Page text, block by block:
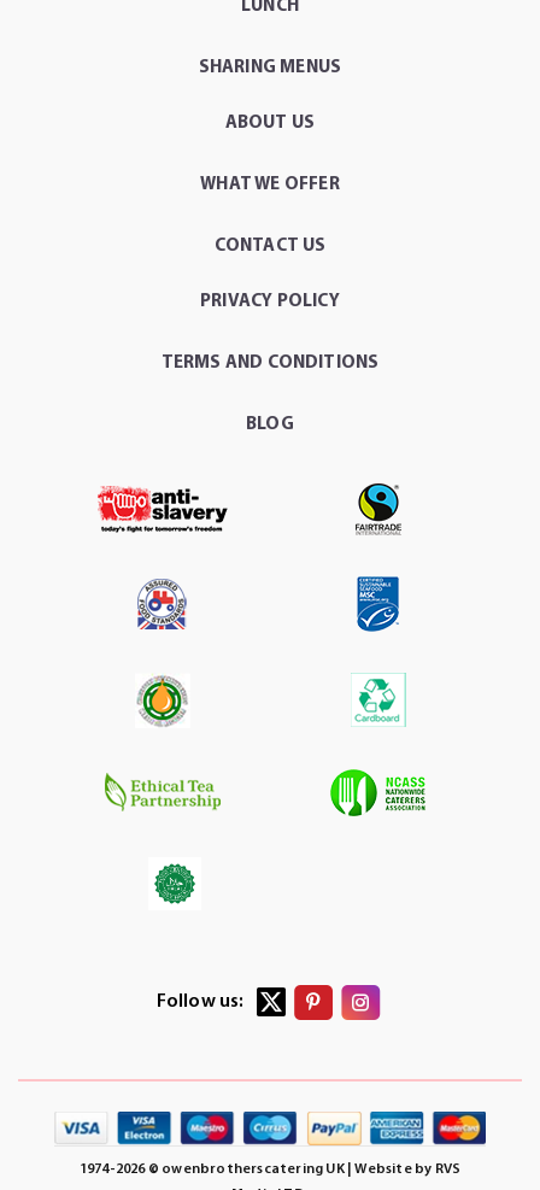
LUNCH
SHARING MENUS
ABOUT US
WHAT WE OFFER
CONTACT US
PRIVACY POLICY
TERMS AND CONDITIONS
BLOG
Follow us:
1974-2026 © owenbrotherscatering UK | Website by RVS